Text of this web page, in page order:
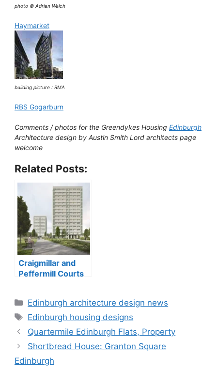
photo © Adrian Welch
Haymarket
building picture : RMA
RBS Gogarburn
Comments / photos for the Greendykes Housing Edinburgh
Architecture design by Austin Smith Lord architects page
welcome
Related Posts:
Craigmillar and
Peffermill Courts
Categories
Edinburgh architecture design news
Tags
Edinburgh housing designs
Quartermile Edinburgh Flats, Property
Shortbread House: Granton Square
Edinburgh